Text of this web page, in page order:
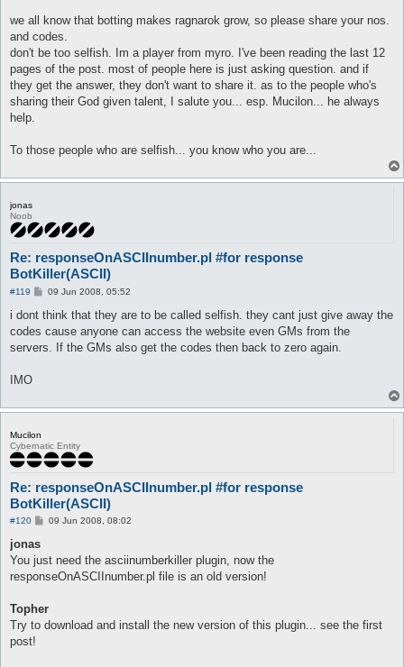
we all know that botting makes ragnarok grow, so please share your nos.
and codes.
don't be too selfish. Im a player from myro. I've been reading the last 12
pages of the post. most of people here is just asking question. and if
they get the answer, they don't want to share it. as to the people who's
sharing their God given talent, I salute you... esp. Mucilon... he always
help.
To those people who are selfish... you know who you are...
jonas
Noob
Re: responseOnASCIInumber.pl #for response
BotKiller(ASCII)
#119
P
s
09 Jun 2008, 05:52
i dont think that they are to be called selfish. they cant just give away the
codes cause anyone can access the website even GMs from the
servers. If the GMs also get the codes then back to zero again.
IMO
Mucilon
Cybernatic Entity
Re: responseOnASCIInumber.pl #for response
BotKiller(ASCII)
#120
P09 Jun 2008, 08:02
jonas
You just need the asciinumberkiller plugin, now the
responseOnASCIInumber.pl file is an old version!
Topher
Try to download and install the new version of this plugin... see the first
post!